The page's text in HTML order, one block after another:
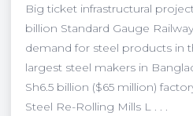
Big ticket infrastructural
billion Standard Gauge
demand for steel products in
largest steel makers in
Sh6.5 billion ($65 million)
Steel Re-Rolling Mills L . . .